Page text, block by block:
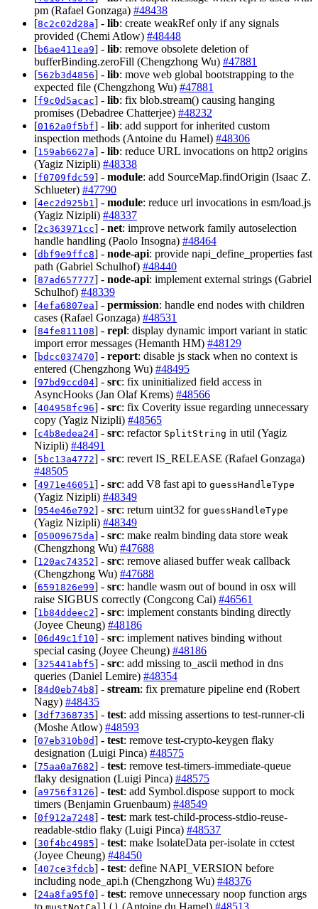
pm (Rafael Gonzaga) #48438
[8c2c02d28a] - lib: create weakRef only if any signals
provided (Chemi Atlow) #48448
[b6ae411ea9] - lib: remove obsolete deletion of
bufferBinding.zeroFill (Chengzhong Wu) #47881
[562b3d4856] - lib: move web global bootstrapping to the
expected file (Chengzhong Wu) #47881
[f9c0d5acac] - lib: fix blob.stream() causing hanging
promises (Debadree Chatterjee) #48232
[0162a0f5bf] - lib: add support for inherited custom
inspection methods (Antoine du Hamel) #48306
[159ab6627a] - lib: reduce URL invocations on http2 origins
(Yagiz Nizipli) #48338
[f0709fdc59] - module: add SourceMap.findOrigin (Isaac Z.
Schlueter) #47790
[4ec2d925b1 ] - module: reduce url invocations in esm/load.js
(Yagiz Nizipli) #48337
[2c363971cc] - net: improve network family autoselection
handle handling (Paolo Insogna) #48464
[dbf9e9ffc8] - node-api: provide napi_define_properties fast
path (Gabriel Schulhof) #48440
[87ad657777] - node-api: implement external strings (Gabriel
Schulhof) #48339
[4efa6807ea] - permission: handle end nodes with children
cases (Rafael Gonzaga) #48531
[84fe811108] - repl: display dynamic import variant in static
import error messages (Hemanth HM) #48129
[bdcc037470] - report: disable js stack when no context is
entered (Chengzhong Wu) #48495
[97bd9ccd04] - src: fix uninitialized field access in
AsyncHooks (Jan Olaf Krems) #48566
[404958fc96] - src: fix Coverity issue regarding unnecessary
copy (Yagiz Nizipli) #48565
[c4b8edea24] - src: refactor SplitString in util (Yagiz
Nizipli) #48491
[5bc13a4772] - src: revert IS_RELEASE (Rafael Gonzaga)
#48505
[4971e46051 ] - src: add V8 fast api to guessHandleType
(Yagiz Nizipli) #48349
[954e46e792] - src: return uint32 for guessHandleType
(Yagiz Nizipli) #48349
[05009675da] - src: make realm binding data store weak
(Chengzhong Wu) #47688
[120ac74352] - src: remove aliased buffer weak callback
(Chengzhong Wu) #47688
[6591826e99] - src: handle wasm out of bound in osx will
raise SIGBUS correctly (Congcong Cai) #46561
[1b84ddeec2] - src: implement constants binding directly
(Joyee Cheung) #48186
[06d49c1f10] - src: implement natives binding without
special casing (Joyee Cheung) #48186
[325441abf5] - src: add missing to_ascii method in dns
queries (Daniel Lemire) #48354
[84d0eb74b8] - stream: fix premature pipeline end (Robert
Nagy) #48435
[3df7368735] - test: add missing assertions to test-runner-cli
(Moshe Atlow) #48593
[07eb310b0d] - test: remove test-crypto-keygen flaky
designation (Luigi Pinca) #48575
[75aa0a7682] - test: remove test-timers-immediate-queue
flaky designation (Luigi Pinca) #48575
[a9756f3126] - test: add Symbol.dispose support to mock
timers (Benjamin Gruenbaum) #48549
[0f912a7248] - test: mark test-child-process-stdio-reuse-
readable-stdio flaky (Luigi Pinca) #48537
[30f4bc4985] - test: make IsolateData per-isolate in cctest
(Joyee Cheung) #48450
[407ce3fdcb] - test: define NAPI_VERSION before
including node_api.h (Chengzhong Wu) #48376
[24a8fa95f0] - test: remove unnecessary noop function args
to
(Antoine du Hamel) #48513